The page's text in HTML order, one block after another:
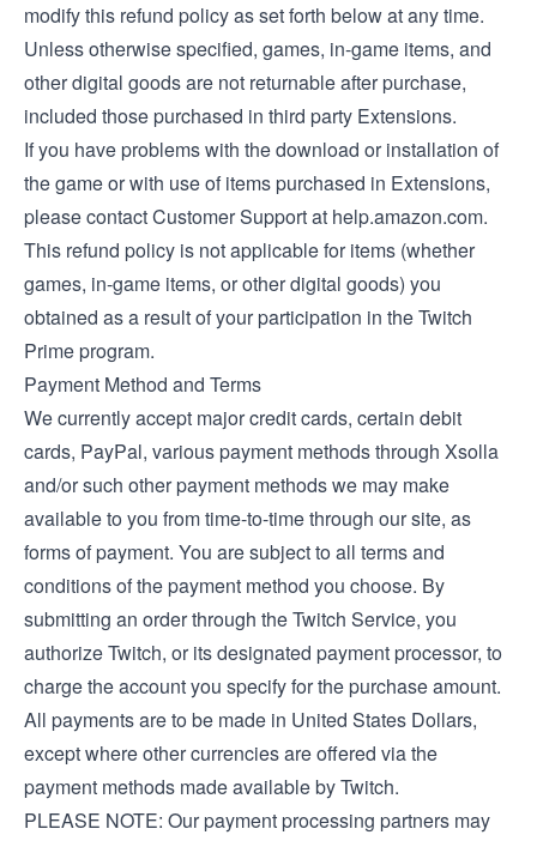
modify this refund policy as set forth below at any time.
Unless otherwise specified, games, in-game items, and
other digital goods are not returnable after purchase,
included those purchased in third party Extensions.
If you have problems with the download or installation of
the game or with use of items purchased in Extensions,
please contact Customer Support at help.amazon.com.
This refund policy is not applicable for items (whether
games, in-game items, or other digital goods) you
obtained as a result of your participation in the Twitch
Prime program.
Payment Method and Terms
We currently accept major credit cards, certain debit
cards, PayPal, various payment methods through Xsolla
and/or such other payment methods we may make
available to you from time-to-time through our site, as
forms of payment. You are subject to all terms and
conditions of the payment method you choose. By
submitting an order through the Twitch Service, you
authorize Twitch, or its designated payment processor, to
charge the account you specify for the purchase amount.
All payments are to be made in United States Dollars,
except where other currencies are offered via the
payment methods made available by Twitch.
PLEASE NOTE: Our payment processing partners may